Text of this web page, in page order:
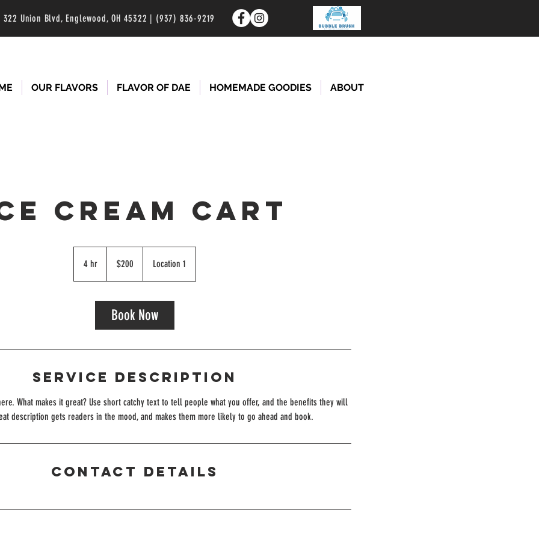
322 Union Blvd, Englewood, OH 45322 | (937) 836-9219
OUR FLAVORS FLAVOR OF DAE HOMEMADE GOODIES ABOUT
CREAM CART
4 hr
h
dollars$200 Location 1
Book Now
Service Description
What makes it great? Use short catchy text to tell people what you offer, and the benefits they will
description gets readers in the mood, and makes them more likely to go ahead and book.
Contact Details